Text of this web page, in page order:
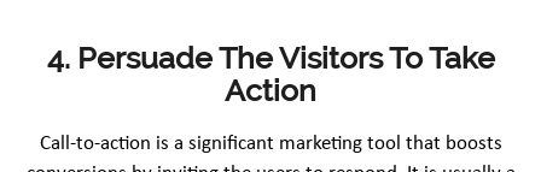
4. Persuade The Visitors To Take
Action
Call-to-action is a significant marketing tool that boosts